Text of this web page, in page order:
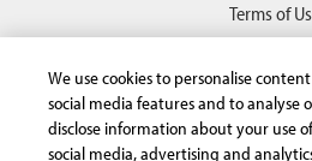
Terms of
Safe Harbor
Trademarks
We use cookies to personalise
social media features and to analyse
disclose information about your use
social media, advertising and